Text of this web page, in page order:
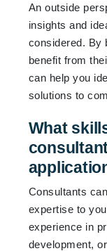
An outside
insights and
considered. By
benefit from
can help you
solutions to
What
Consultants
expertise to
experience in
development,